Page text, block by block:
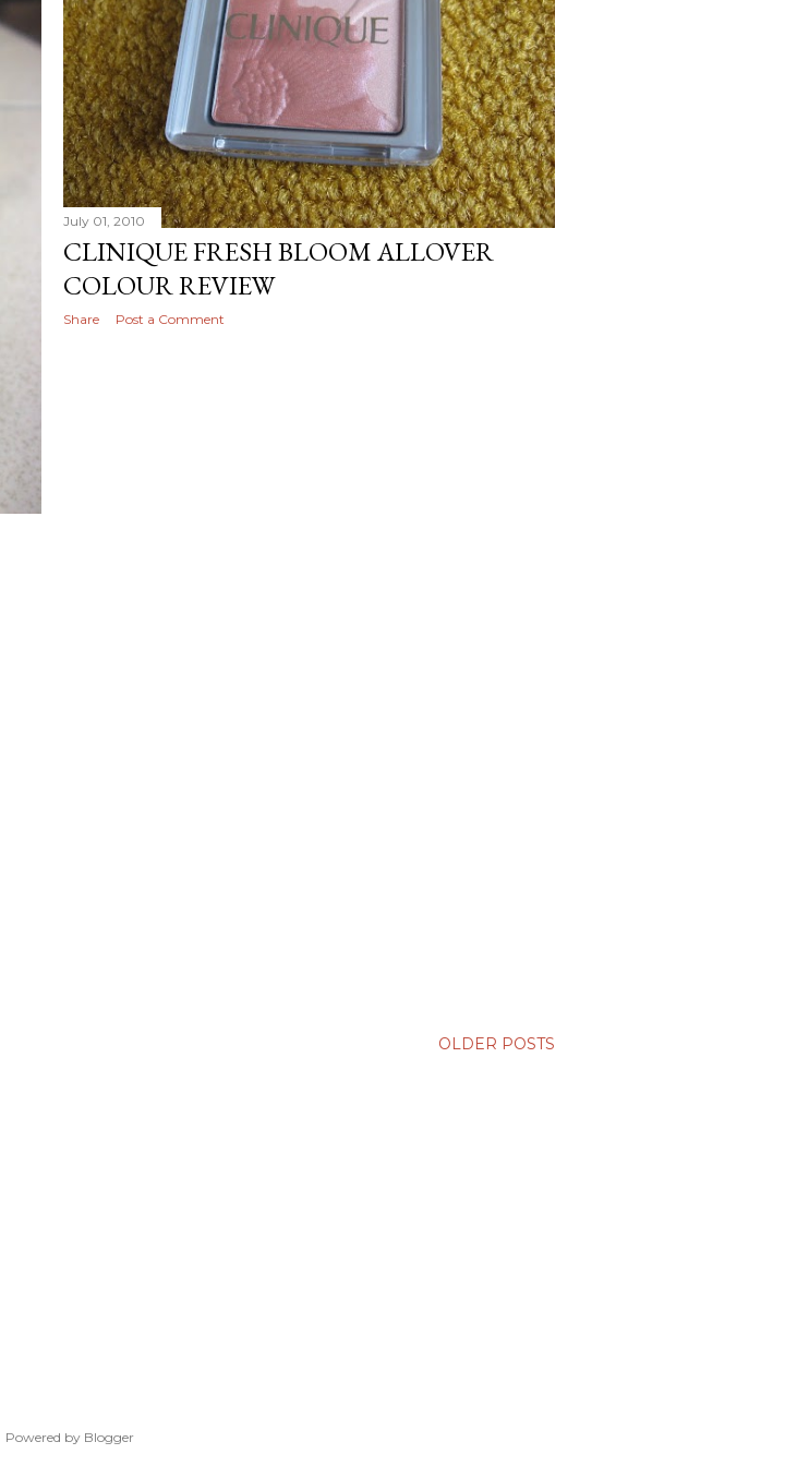
July 01, 2010
CLINIQUE FRESH BLOOM ALLOVER
COLOUR REVIEW
Share Post a Comment
OLDER POSTS
Powered by Blogger